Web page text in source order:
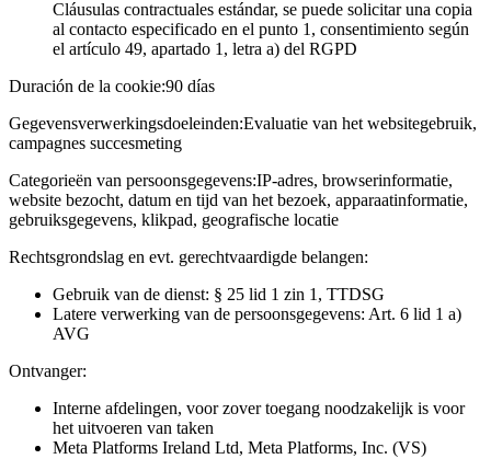
Cláusulas contractuales estándar, se puede solicitar una copia
al contacto especificado en el punto 1, consentimiento según
el artículo 49, apartado 1, letra a) del RGPD
Duración de la cookie:90 días
Gegevensverwerkingsdoeleinden:Evaluatie van het websitegebruik,
campagnes succesmeting
Categorieën van persoonsgegevens:IP-adres, browserinformatie,
website bezocht, datum en tijd van het bezoek, apparaatinformatie,
gebruiksgegevens, klikpad, geografische locatie
Rechtsgrondslag en evt. gerechtvaardigde belangen:
Gebruik van de dienst: § 25 lid 1 zin 1, TTDSG
Latere verwerking van de persoonsgegevens: Art. 6 lid 1 a)
AVG
Ontvanger:
Interne afdelingen, voor zover toegang noodzakelijk is voor
het uitvoeren van taken
Meta Platforms Ireland Ltd, Meta Platforms, Inc. (VS)